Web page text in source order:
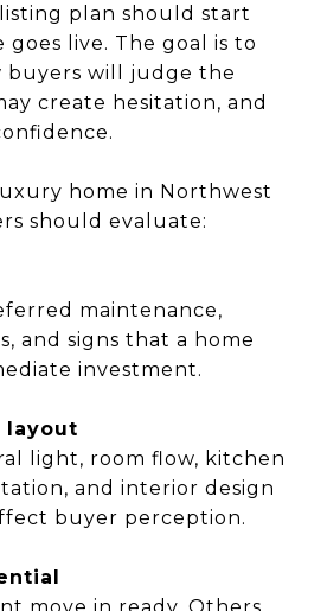
plan should start
live. The goal is to
buyers will judge the
create hesitation, and
home in Northwest
should evaluate:
maintenance,
and signs that a home
investment.
layout
light, room flow, kitchen
and interior design
buyer perception.